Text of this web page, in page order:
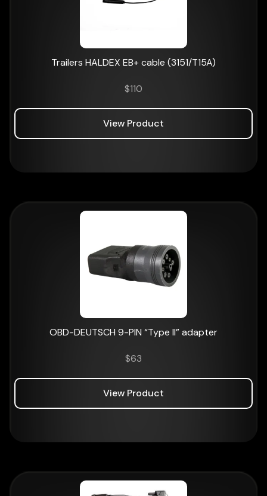
Trailers HALDEX EB+ cable (3151/T15A)
$110
View Product
OBD-DEUTSCH 9-PIN “Type II” adapter
$63
View Product